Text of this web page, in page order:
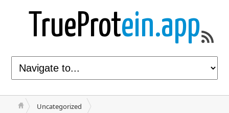
TrueProtein.app
Uncategorized